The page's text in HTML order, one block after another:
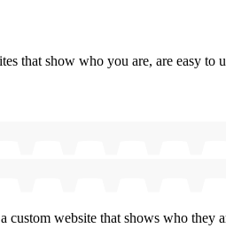
that show who you are, are easy to
custom website that shows who they